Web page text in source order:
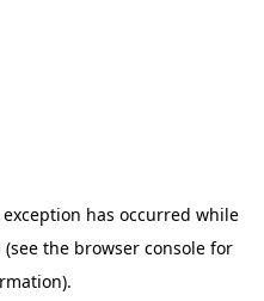
has occurred while
(see the browser consolefor